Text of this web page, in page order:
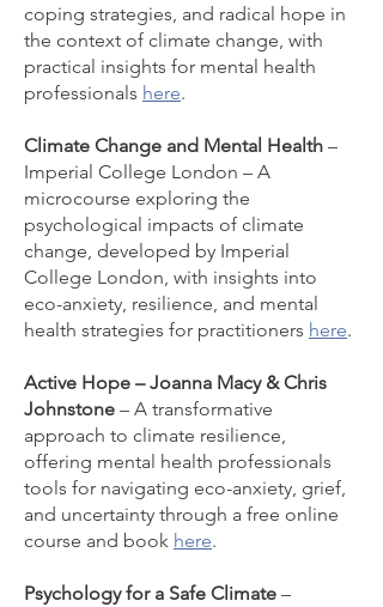
coping strategies, and radical hope in
the context of climate change, with
practical insights for mental health
professionals here.
Climate Change and Mental Health –
Imperial College London – A
microcourse exploring the
psychological impacts of climate
change, developed by Imperial
College London, with insights into
eco-anxiety, resilience, and mental
health strategies for practitioners here.
Active Hope – Joanna Macy & Chris
Johnstone – A transformative
approach to climate resilience,
offering mental health professionals
tools for navigating eco-anxiety, grief,
and uncertainty through a free online
course and book here.
Psychology for a Safe Climate –